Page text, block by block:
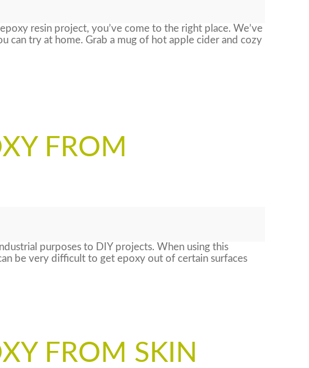
resin project, you’ve come to the right place. We’ve
can try at home. Grab a mug of hot apple cider and cozy
FROM
purposes to DIY projects. When using this
be very difficult to get epoxy out of certain surfaces
FROM SKIN